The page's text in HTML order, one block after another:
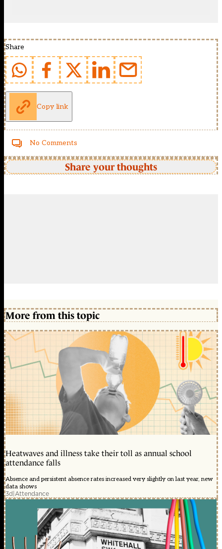
Share
Copy link
No Comments
Share your thoughts
More from this topic
Heatwaves and illness take their toll as annual school
attendance falls
Absence and persistent absence rates increased very slightly on last year, new
data shows
3d|Attendance